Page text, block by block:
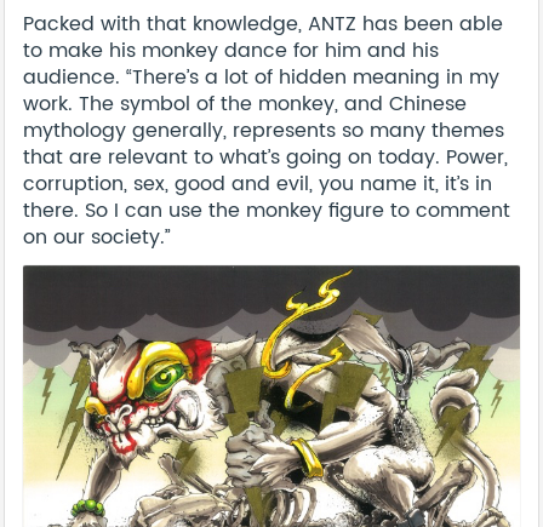
Packed with that knowledge, ANTZ has been able
to make his monkey dance for him and his
audience. “There’s a lot of hidden meaning in my
work. The symbol of the monkey, and Chinese
mythology generally, represents so many themes
that are relevant to what’s going on today. Power,
corruption, sex, good and evil, you name it, it’s in
there. So I can use the monkey figure to comment
on our society.”